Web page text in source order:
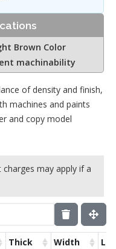
Brown Color
machinability
of density and finish,
machines and paints
and copy model
may apply if a
Thick Width